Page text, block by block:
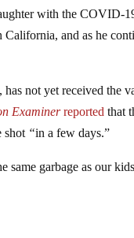
with the COVID-
California, and as he
not yet received the
Examiner reported that
shot “in a few days.”
same garbage as our